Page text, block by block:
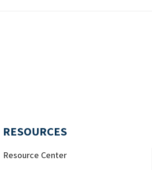
RESOURCES
Resource Center